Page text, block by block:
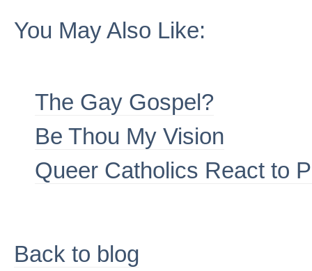
You May Also Like:
The Gay Gospel?
Be Thou My Vision
Queer Catholics React to
Back to blog